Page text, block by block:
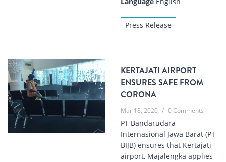
Press Release
KERTAJATI AIRPORT
ENSURES SAFE FROM
CORONA
Mar 18, 2020 / 0 Comments
PT Bandarudara
Internasional Jawa Barat (PT
BIJB) ensures that Kertajati
airport, Majalengka applies